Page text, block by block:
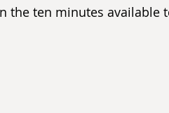
the ten minutes available